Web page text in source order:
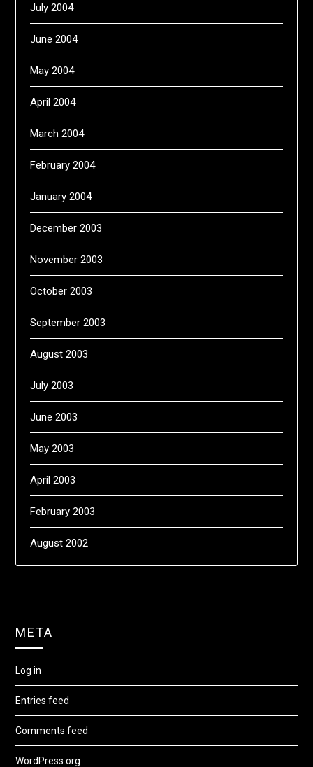
July 2004
June 2004
May 2004
April 2004
March 2004
February 2004
January 2004
December 2003
November 2003
October 2003
September 2003
August 2003
July 2003
June 2003
May 2003
April 2003
February 2003
August 2002
META
Log in
Entries feed
Comments feed
WordPress.org